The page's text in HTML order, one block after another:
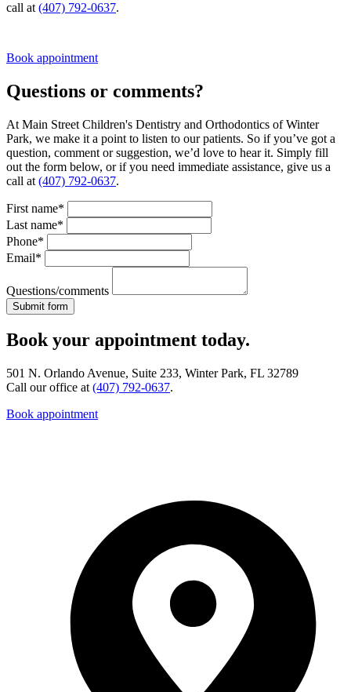
call at (407) 792-0637.
Book appointment
Questions or comments?
At Main Street Children's Dentistry and Orthodontics of Winter
Park, we make it a point to listen to our patients. So if you’ve got a
question, comment or suggestion, we’d love to hear it. Simply fill
out the form below, or if you need immediate assistance, give us a
call at (407) 792-0637.
First name*
Last name*
Phone*
Email*
Questions/comments
Book your appointment today.
501 N. Orlando Avenue, Suite 233, Winter Park, FL 32789
Call our office at (407) 792-0637.
Book appointment